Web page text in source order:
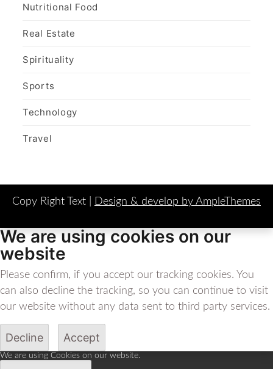
Nutritional Food
Real Estate
Spirituality
Sports
Technology
Travel
Copy Right Text | Design & develop by AmpleThemes
We are using cookies on our
website
Please confirm, if you accept our tracking cookies. You
can also decline the tracking, so you can continue to visit
our website without any data sent to third party services.
Decline Accept
We are using Cookies on our website.